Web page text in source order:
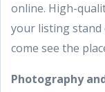
online. High-
your listing stand
come see the
Photography